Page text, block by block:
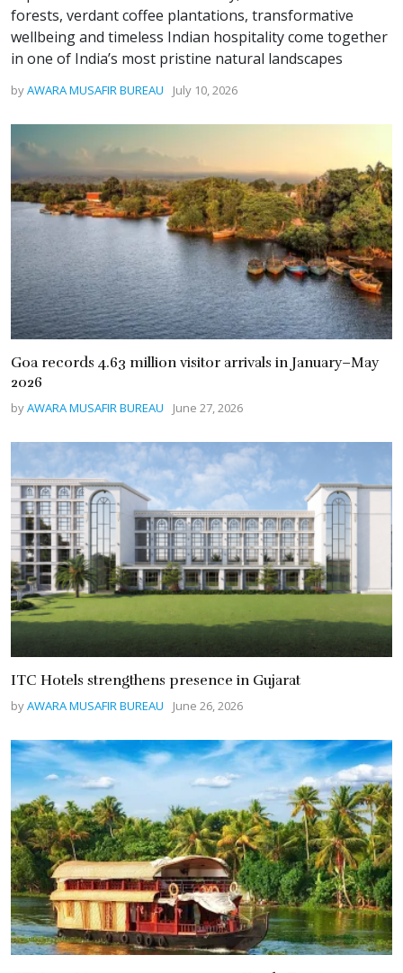
forests, verdant coffee plantations, transformative
wellbeing and timeless Indian hospitality come together
in one of India’s most pristine natural landscapes
byAWARA MUSAFIR BUREAU July 10, 2026
Goa records 4.63 million visitor arrivals in January–May
2026
byAWARA MUSAFIR BUREAU June 27, 2026
ITC Hotels strengthens presence in Gujarat
byAWARA MUSAFIR BUREAU June 26, 2026